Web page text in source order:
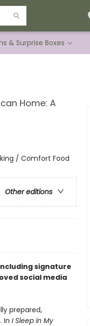
& Surprise Boxes
Home: A
/ Comfort Food
Other editions
signature
social media
prepared,
In I Sleep in My